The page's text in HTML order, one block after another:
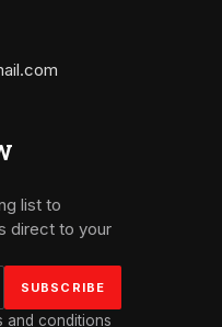
list to
direct to your
and conditions